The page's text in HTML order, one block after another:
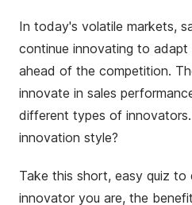
In today's volatile markets,
continue innovating to
ahead of the competition.
innovate in sales
different types of
innovation style?
Take this short, easy quiz
innovator you are, the